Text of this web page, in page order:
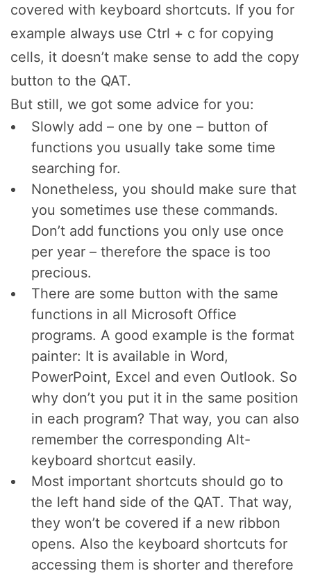
covered with keyboard shortcuts. If you for
example always use Ctrl + c for copying
cells, it doesn’t make sense to add the copy
button to the QAT.
But still, we got some advice for you:
Slowly add – one by one – button of
functions you usually take some time
searching for.
Nonetheless, you should make sure that
you sometimes use these commands.
Don’t add functions you only use once
per year – therefore the space is too
precious.
There are some button with the same
functions in all Microsoft Office
programs. A good example is the format
painter: It is available in Word,
PowerPoint, Excel and even Outlook. So
why don’t you put it in the same position
in each program? That way, you can also
remember the corresponding Alt-
keyboard shortcut easily.
Most important shortcuts should go to
the left hand side of the QAT. That way,
they won’t be covered if a new ribbon
opens. Also the keyboard shortcuts for
accessing them is shorter and therefore